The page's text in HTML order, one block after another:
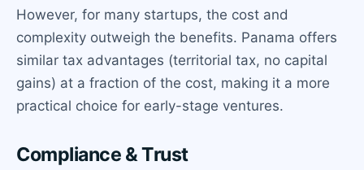
However, for many startups, the cost and
complexity outweigh the benefits. Panama offers
similar tax advantages (territorial tax, no capital
gains) at a fraction of the cost, making it a more
practical choice for early-stage ventures.
Compliance & Trust